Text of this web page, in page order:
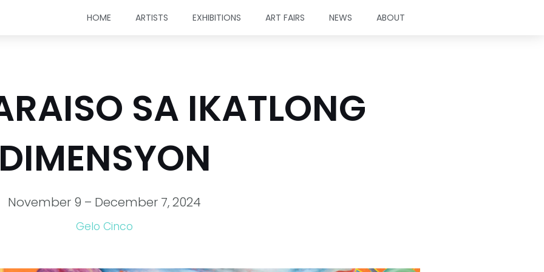
HOME ARTISTS EXHIBITIONS ART FAIRS NEWS ABOUT
SA IKATLONG
DIMENSYON
November 9 – December 7, 2024
Gelo Cinco